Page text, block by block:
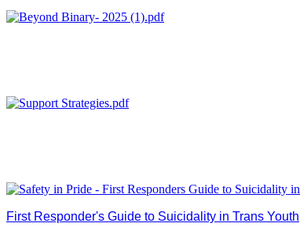
First Responder's Guide to Suicidality in Trans Youth